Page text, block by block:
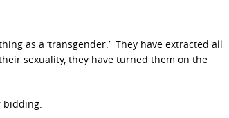
as a ‘transgender.’ They have extracted all
sexuality, they have turned them on the
bidding.